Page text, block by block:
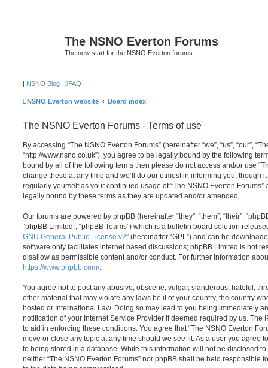
The NSNO Everton Forums
The new start for the NSNO Everton forums
| NSNO Blog FAQ
NSNO Everton website Board index
The NSNO Everton Forums - Terms of use
By accessing “The NSNO Everton Forums” (hereinafter “we”, “us”, “our”,
“http://www.nsno.co.uk”), you agree to be legally bound by the following
bound by all of the following terms then please do not access and/or use
change these at any time and we’ll do our utmost in informing you, though
regularly yourself as your continued usage of “The NSNO Everton
legally bound by these terms as they are updated and/or amended.
Our forums are powered by phpBB (hereinafter “they”, “them”, “their”,
“phpBB Limited”, “phpBB Teams”) which is a bulletin board solution
GNU General Public License v2” (hereinafter “GPL”) and can be
software only facilitates internet based discussions; phpBB Limited is not
disallow as permissible content and/or conduct. For further information
https://www.phpbb.com/.
You agree not to post any abusive, obscene, vulgar, slanderous, hateful,
other material that may violate any laws be it of your country, the country
hosted or International Law. Doing so may lead to you being immediately
notification of your Internet Service Provider if deemed required by us. The
to aid in enforcing these conditions. You agree that “The NSNO Everton
move or close any topic at any time should we see fit. As a user you agree
to being stored in a database. While this information will not be disclosed
neither “The NSNO Everton Forums” nor phpBB shall be held responsible